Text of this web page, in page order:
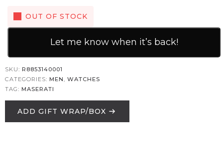
OUT OF STOCK
Let me know when it’s back!
SKU: R8853140001
CATEGORIES: MEN, WATCHES
TAG: MASERATI
ADD GIFT WRAP/BOX